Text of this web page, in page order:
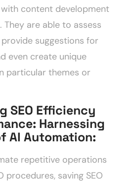
content development
are able to assess
suggestions for
even create unique
particular themes or
SEO Efficiency
Harnessing
AI Automation:
repetitive operations
procedures, saving SEO